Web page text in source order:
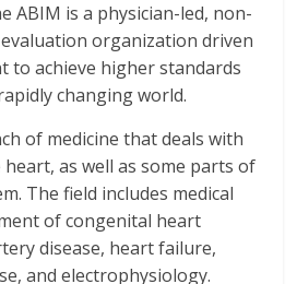
ABIM is a physician-led, non-
organization driven
to achieve higher standards
changing world.
of medicine that deals with
as well as some parts of
The field includes medical
of congenital heart
disease, heart failure,
and electrophysiology.